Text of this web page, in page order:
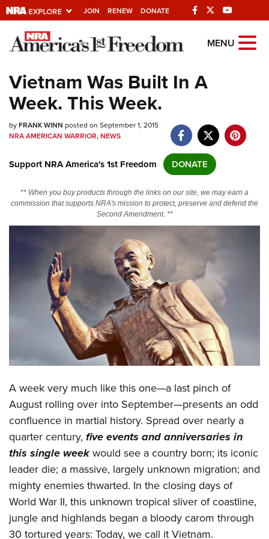
JOIN RENEW DONATE
Explore The NRA
Universe Of Websites
Quick Links
NRA.ORG
NRA Near You
Friends of NRA
State and Federal Gun Laws
NRA Online Training
Politics, Policy and Legislation
CLUBS AND ASSOCIATIONS
Affiliated Clubs, Ranges and Businesses
COMPETITIVE SHOOTING
America's Rifle Challenge
Competitor Classification Lookup
Shooting Sports USA
Adaptive Shooting
Great American Outdoor Show
NRA Whittington Center
EVENTS AND ENTERTAINMENT
NRA Whittington Center
Friends of NRA
Great American Outdoor Show
NRA Annual Meetings & Exhibits
NRA Day
NRA Country
Competitive Shooting Programs
NRA Gun Gurus
NRA Gun Safety Rules
Firearm Training
Become An NRA Instructor
Become A Training Counselor
NRA Range Safety Officers
Shooting Sports Coach Development
Adaptive Shooting
NRA Gunsmithing Schools
GIVING
Friends of NRA
Ring of Freedom
Institute for Legislative Action
NRA Whittington Center
NRA Firearms For Freedom
HISTORY
History Of The NRA
NRA Museums
I Have This Old Gun
NRA Gun Gurus
HUNTING
Hunter Education
Youth Hunter Education Challenge
NRA Whittington Center
Great American Outdoor Show
LAW ENFORCEMENT, MILITARY, SECURITY
Law Enforcement, Military, Security
MEDIA AND PUBLICATIONS
NRA Blog
MEMBERSHIP
MENU
Vietnam Was Built In A
Week. This Week.
byFRANK WINN posted on September 1, 2015
NRA AMERICAN WARRIOR,NEWS
Support NRA America's 1st Freedom DONATE
** When you buy products through the links on our site, we may earn a
commission that supports NRA's mission to protect, preserve and defend the
Second Amendment. **
A week very much like this one—a last pinch of
August rolling over into September—presents an odd
confluence in martial history. Spread over nearly a
quarter century, five events and anniversaries in
this single weekwould see a country born; its iconic
leader die; a massive, largely unknown migration; and
mighty enemies thwarted. In the closing days of
World War II, this unknown tropical sliver of coastline,
jungle and highlands began a bloody carom through
30 tortured years: Today, we call it Vietnam.